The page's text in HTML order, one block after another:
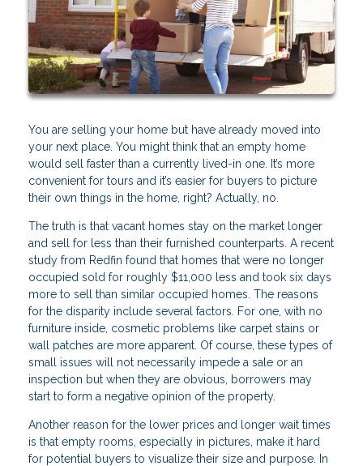
You are selling your home but have already moved into
your next place. You might think that an empty home
would sell faster than a currently lived-in one. It’s more
convenient for tours and it’s easier for buyers to picture
their own things in the home, right? Actually, no.
The truth is that vacant homes stay on the market longer
and sell for less than their furnished counterparts. A recent
study from Redfin found that homes that were no longer
occupied sold for roughly $11,000 less and took six days
more to sell than similar occupied homes. The reasons
for the disparity include several factors. For one, with no
furniture inside, cosmetic problems like carpet stains or
wall patches are more apparent. Of course, these types of
small issues will not necessarily impede a sale or an
inspection but when they are obvious, borrowers may
start to form a negative opinion of the property.
Another reason for the lower prices and longer wait times
is that empty rooms, especially in pictures, make it hard
for potential buyers to visualize their size and purpose. In